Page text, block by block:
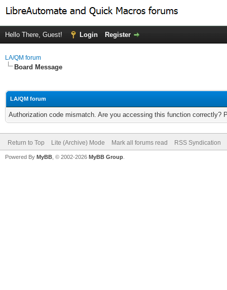
Hello There, Guest! Login Register
LA/QM forum
Board Message
LA/QM forum
Authorization code mismatch. Are you accessing this function correctly?
Return to Top Lite (Archive) Mode Mark all forums read RSS Syndication
Powered By MyBB , © 2002-2026 MyBB Group